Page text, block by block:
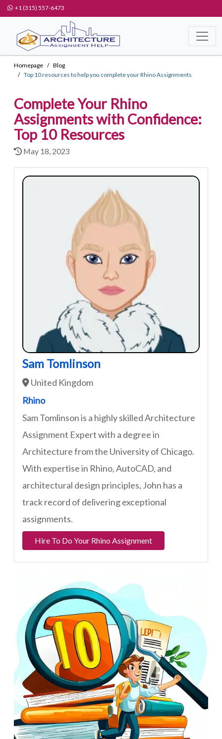
+1 (315) 557-6473
Homepage
Blog
Top 10 resources to help you complete your Rhino Assignments
Complete Your Rhino
Assignments with Confidence:
Top 10 Resources
May 18, 2023
Sam Tomlinson
United Kingdom
Rhino
Sam Tomlinson is a highly skilled Architecture
Assignment Expert with a degree in
Architecture from the University of Chicago.
With expertise in Rhino, AutoCAD, and
architectural design principles, John has a
track record of delivering exceptional
assignments.
Hire To Do Your Rhino Assignment